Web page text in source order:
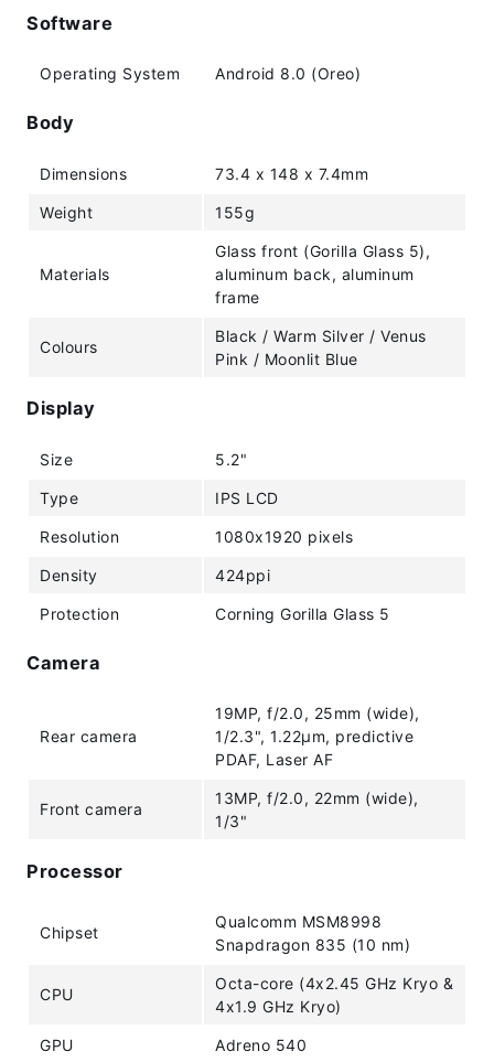
Software
Operating System Android 8.0 (Oreo)
Body
Dimensions 73.4 x 148 x 7.4mm
Weight 155g
Materials
Glass front (Gorilla Glass 5),
aluminum back, aluminum
frame
Colours
Black / Warm Silver / Venus
Pink / Moonlit Blue
Display
Size 5.2"
Type IPS LCD
Resolution 1080x1920 pixels
Density 424ppi
Protection Corning Gorilla Glass 5
Camera
Rear camera
19MP, f/2.0, 25mm (wide),
1/2.3", 1.22µm, predictive
PDAF, Laser AF
Front camera
13MP, f/2.0, 22mm (wide),
1/3"
Processor
Chipset
Qualcomm MSM8998
Snapdragon 835 (10 nm)
CPU
Octa-core (4x2.45 GHz Kryo &
4x1.9 GHz Kryo)
GPU Adreno 540